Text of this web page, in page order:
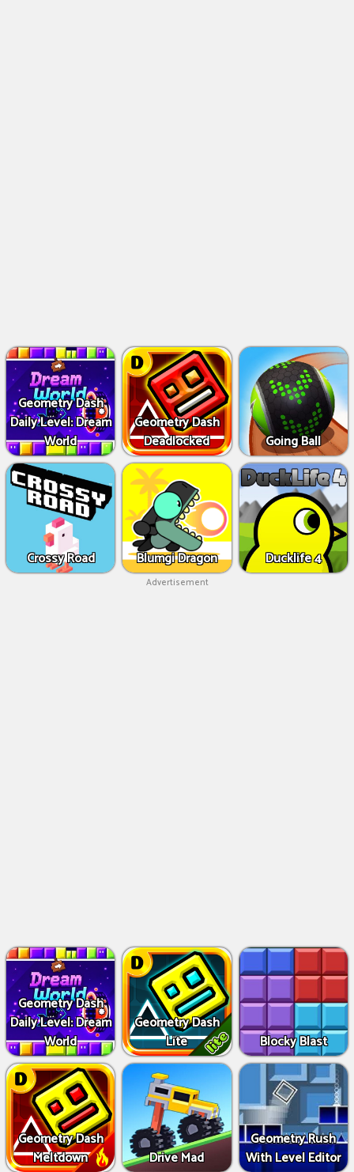
Geometry Dash
Daily Level: Dream
World
Geometry Dash
Deadlocked
Going Ball
Crossy Road Blumgi Dragon Ducklife 4
Advertisement
Geometry Dash
Daily Level: Dream
World
Geometry Dash
Lite
Blocky Blast
Geometry Dash
Meltdown
Drive Mad
Geometry Rush
With Level Editor